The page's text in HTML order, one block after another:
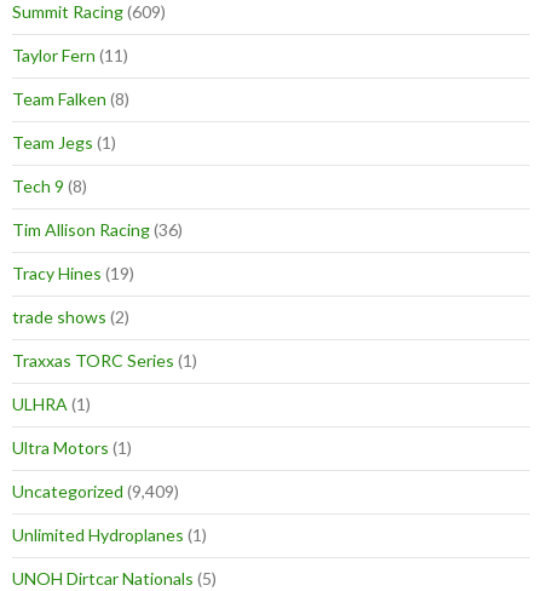
Summit Racing(609)
Taylor Fern (11)
Team Falken (8)
Team Jegs (1)
Tech 9 (8)
Tim Allison Racing(36)
Tracy Hines (19)
trade shows (2)
Traxxas TORC Series (1)
ULHRA (1)
Ultra Motors (1)
Uncategorized (9,409)
Unlimited Hydroplanes (1)
UNOH Dirtcar Nationals (5)